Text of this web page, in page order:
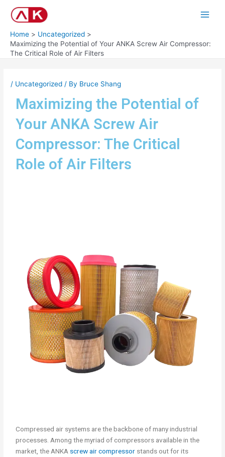
Main
Home
Uncategorized
Maximizing the Potential of Your ANKA Screw Air Compressor:
The Critical Role of Air Filters
/ Uncategorized / By Bruce Shang
Maximizing the Potential of
Your ANKA Screw Air
Compressor: The Critical
Role of Air Filters
Compressed air systems are the backbone of many industrial
processes. Among the myriad of compressors available in the
market, the ANKA screw air compressor stands out for its
navigation